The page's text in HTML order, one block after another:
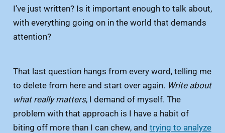
I've just written? Is it important enough to talk about,
with everything going on in the world that demands
attention?
That last question hangs from every word, telling me
to delete from here and start over again. Write about
what really matters, I demand of myself. The
problem with that approach is I have a habit of
biting off more than I can chew, and trying to analyze